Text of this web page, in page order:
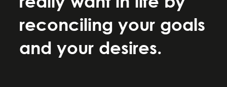
reconciling your goals
and your desires.
Be a hyperrealist.
Life.